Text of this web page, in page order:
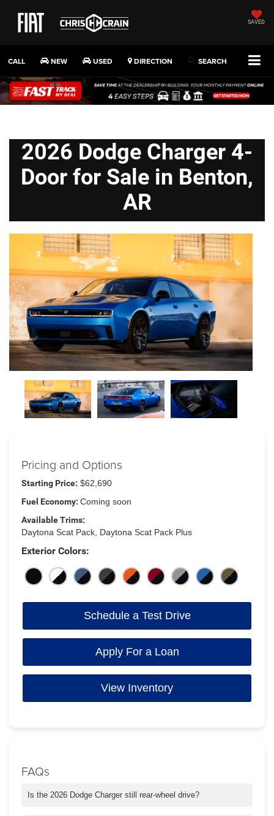
SAVED
CALL NEW USED DIRECTION SEARCH
2026 Dodge Charger 4-
Door for Sale in Benton,
AR
Pricing and Options
Starting Price: $62,690
Fuel Economy: Coming soon
Available Trims:
Daytona Scat Pack, Daytona Scat Pack Plus
Exterior Colors:
Schedule a Test Drive
Apply For a Loan
View Inventory
FAQs
Is the 2026 Dodge Charger still rear-wheel drive?